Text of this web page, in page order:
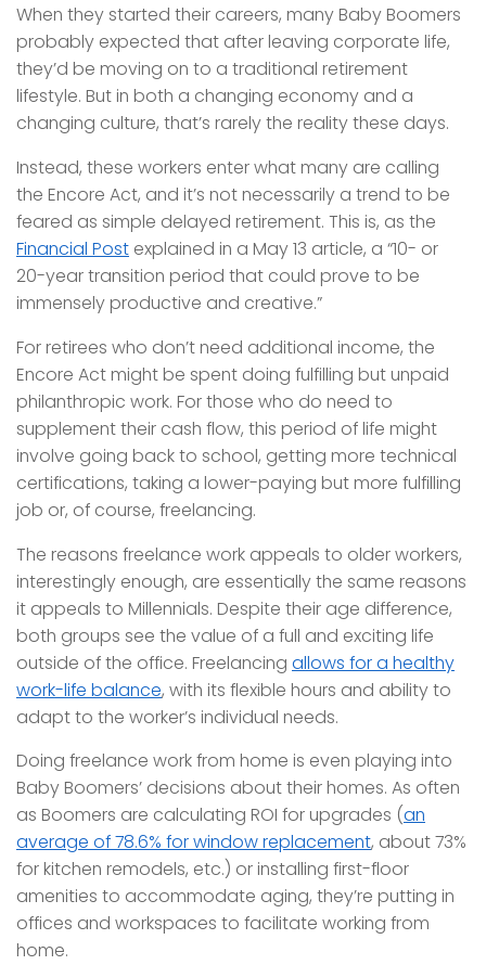
When they started their careers, many Baby Boomers
probably expected that after leaving corporate life,
they’d be moving on to a traditional retirement
lifestyle. But in both a changing economy and a
changing culture, that’s rarely the reality these days.
Instead, these workers enter what many are calling
the Encore Act, and it’s not necessarily a trend to be
feared as simple delayed retirement. This is, as the
Financial Post explained in a May 13 article, a “10- or
20-year transition period that could prove to be
immensely productive and creative.”
For retirees who don’t need additional income, the
Encore Act might be spent doing fulfilling but unpaid
philanthropic work. For those who do need to
supplement their cash flow, this period of life might
involve going back to school, getting more technical
certifications, taking a lower-paying but more fulfilling
job or, of course, freelancing.
The reasons freelance work appeals to older workers,
interestingly enough, are essentially the same reasons
it appeals to Millennials. Despite their age difference,
both groups see the value of a full and exciting life
outside of the office. Freelancing allows for a healthy
work-life balance, with its flexible hours and ability to
adapt to the worker’s individual needs.
Doing freelance work from home is even playing into
Baby Boomers’ decisions about their homes. As often
as Boomers are calculating ROI for upgrades (an
average of 78.6% for window replacement, about 73%
for kitchen remodels, etc.) or installing first-floor
amenities to accommodate aging, they’re putting in
offices and workspaces to facilitate working from
home.